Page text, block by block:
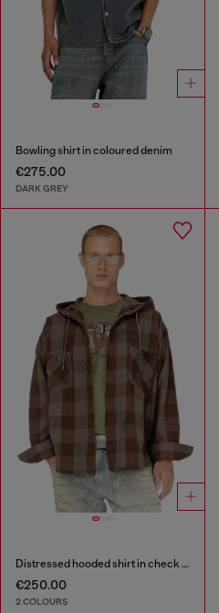
Bowling shirt in coloured denim
€275.00
DARK GREY
Distressed hooded shirt in check flannel
€250.00
2 COLOURS